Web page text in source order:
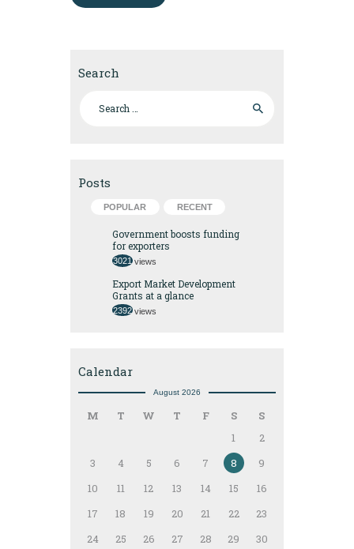
Search
Posts
POPULAR RECENT
Government boosts funding
for exporters
3021 views
Export Market Development
Grants at a glance
2392 views
Calendar
August 2026
M T W T F S
S
1
2
3
4 5 6 7 8
9
10
11 12 13 14 15
16
17
18 19 20 21 22
23
24
25 26 27 28 29
30